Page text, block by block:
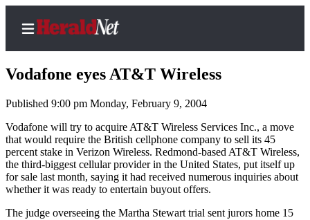
Home
Contact
Us
Local
News
Vodafone eyes AT&T Wireless
Published 9:00 pm Monday, February 9, 2004
Vodafone will try to acquire AT&T Wireless Services Inc., a move
that would require the British cellphone company to sell its 45
percent stake in Verizon Wireless. Redmond-based AT&T Wireless,
the third-biggest cellular provider in the United States, put itself up
for sale last month, saying it had received numerous inquiries about
whether it was ready to entertain buyout offers.
The judge overseeing the Martha Stewart trial sent jurors home 15